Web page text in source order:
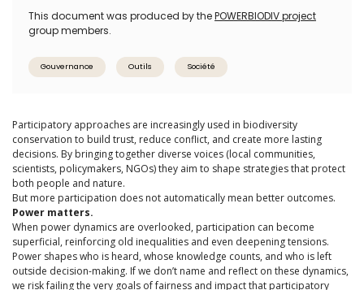
This document was produced by thePOWERBIODIV project
group members.
Gouvernance Outils Société
Participatory approaches are increasingly used in biodiversity
conservation to build trust, reduce conflict, and create more lasting
decisions. By bringing together diverse voices (local communities,
scientists, policymakers, NGOs) they aim to shape strategies that protect
both people and nature.
But more participation does not automatically mean better outcomes.
Power matters.
When power dynamics are overlooked, participation can become
superficial, reinforcing old inequalities and even deepening tensions.
Power shapes who is heard, whose knowledge counts, and who is left
outside decision-making. If we don’t name and reflect on these dynamics,
we risk failing the very goals of fairness and impact that participatory